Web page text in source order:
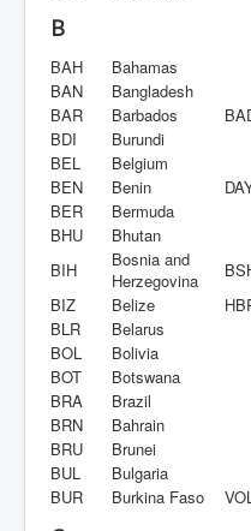
B
BAH
Bahamas
BAN
Bangladesh
BAR
Barbados
BDI
Burundi
BEL
Belgium
BEN
Benin
BER
Bermuda
BHU
Bhutan
BIH
Bosnia and
Herzegovina
BIZ
Belize
BLR
Belarus
BOL
Bolivia
BOT
Botswana
BRA
Brazil
BRN
Bahrain
BRU
Brunei
BUL
Bulgaria
BUR
Burkina Faso